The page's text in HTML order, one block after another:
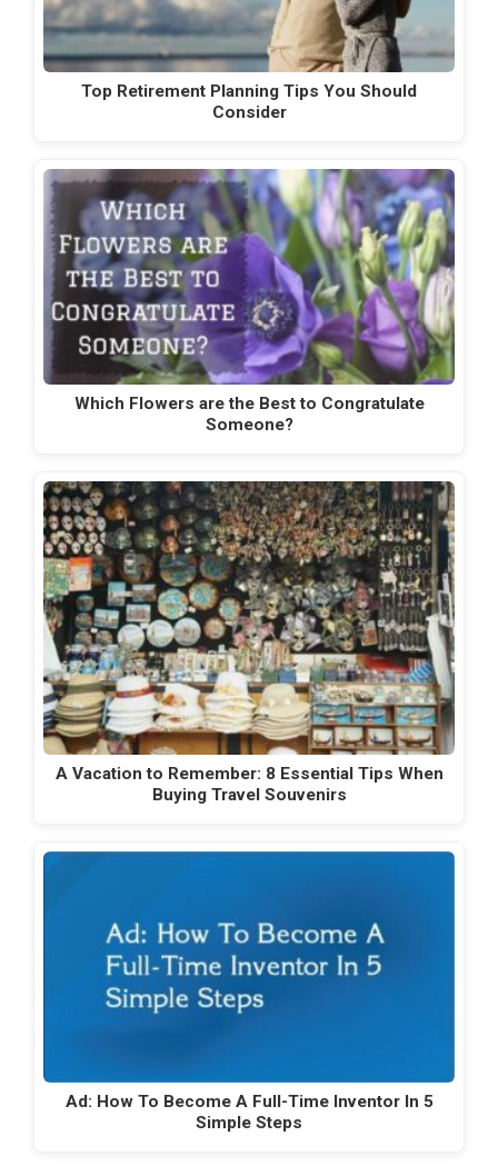
Top Retirement Planning Tips You Should
Consider
Which Flowers are the Best to Congratulate
Someone?
A Vacation to Remember: 8 Essential Tips When
Buying Travel Souvenirs
Ad: How To Become A Full-Time Inventor In 5
Simple Steps